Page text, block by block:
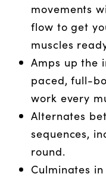
movements
flow to get
muscles
Amps up the
paced, full-
work every
Alternates
sequences,
round.
Culminates